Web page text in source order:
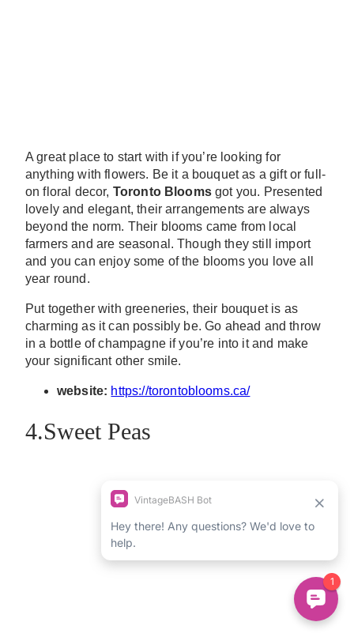
A great place to start with if you’re looking for
anything with flowers. Be it a bouquet as a gift or full-
on floral decor, Toronto Bloomsgot you. Presented
lovely and elegant, their arrangements are always
beyond the norm. Their blooms came from local
farmers and are seasonal. Though they still import
and you can enjoy some of the blooms you love all
year round.
Put together with greeneries, their bouquet is as
charming as it can possibly be. Go ahead and throw
in a bottle of champagne if you’re into it and make
your significant other smile.
website: https://torontoblooms.ca/
4.Sweet Peas